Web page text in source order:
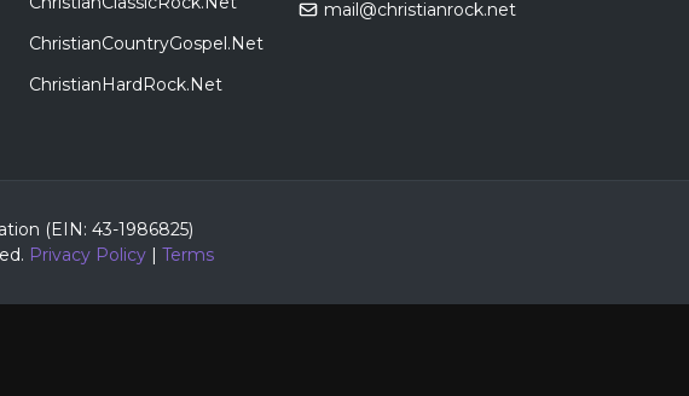
ChristianCountryGospel.Net
ChristianHardRock.Net
mail@christianrock.net
(EIN: 43-1986825)
Privacy Policy| Terms